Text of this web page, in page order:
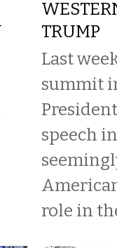
TRUMP
Last
summit
speech
role in